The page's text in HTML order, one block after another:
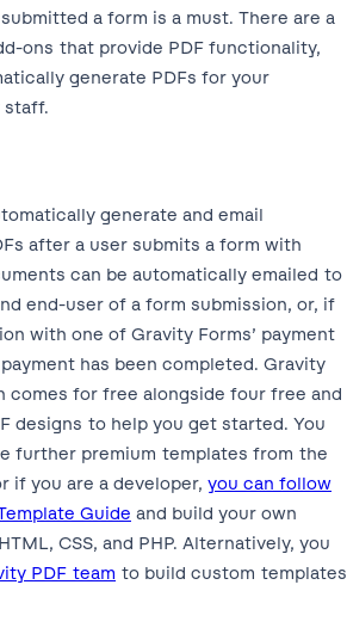
a form is a must. There are a
ons that provide PDF functionality,
generate PDFs for your
staff.
generate and email
after a user submits a form with
can be automatically emailed to
end-user of a form submission, or, if
with one of Gravity Forms’ payment
has been completed. Gravity
comes for free alongside four free and
designs to help you get started. You
further premium templates from the
if you are a developer, you can follow
Guide and build your own
CSS, and PHP. Alternatively, you
PDF team to build custom templates